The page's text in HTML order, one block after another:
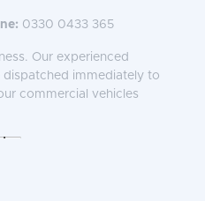
0330 0433 365
Our experienced
immediately to
commercial vehicles